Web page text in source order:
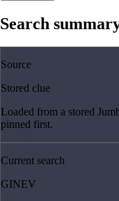
Search
Source
Stored clue
Loaded from a stored
pinned first.
Current search
GINEV